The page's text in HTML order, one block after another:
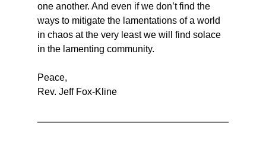
one another. And even if we don’t find the
ways to mitigate the lamentations of a world
in chaos at the very least we will find solace
in the lamenting community.
Peace,
Rev. Jeff Fox-Kline